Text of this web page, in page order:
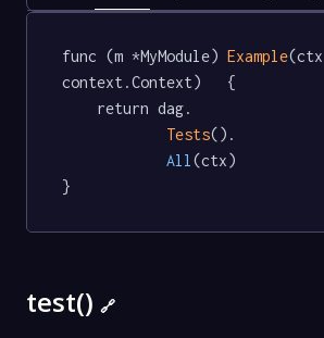
func (m *MyModule) Example(ctx
context.Context)   {
Tests().
All (ctx)
}
test() 🔗